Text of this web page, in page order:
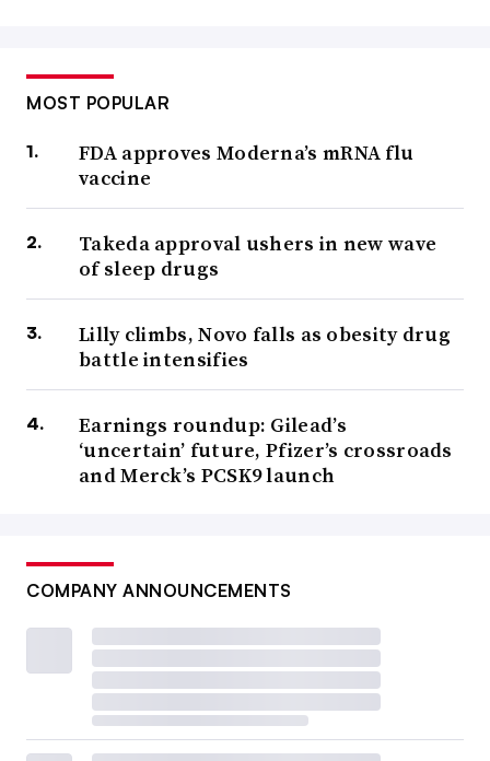
MOST POPULAR
FDA approves Moderna’s mRNA flu
vaccine
Takeda approval ushers in new wave
of sleep drugs
Lilly climbs, Novo falls as obesity drug
battle intensifies
Earnings roundup: Gilead’s
‘uncertain’ future, Pfizer’s crossroads
and Merck’s PCSK9 launch
COMPANY ANNOUNCEMENTS